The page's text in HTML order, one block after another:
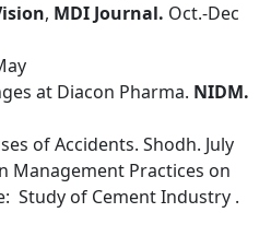
, MDI Journal. Oct.-Dec
at Diacon Pharma. NIDM.
of Accidents. Shodh. July
Management Practices on
Study of Cement Industry .